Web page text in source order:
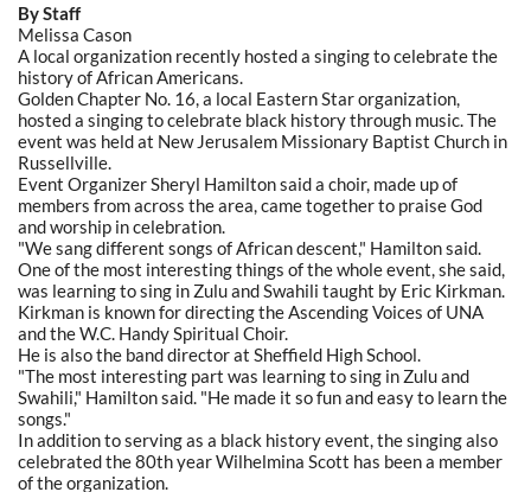
By Staff
Melissa Cason
A local organization recently hosted a singing to celebrate the
history of African Americans.
Golden Chapter No. 16, a local Eastern Star organization,
hosted a singing to celebrate black history through music. The
event was held at New Jerusalem Missionary Baptist Church in
Russellville.
Event Organizer Sheryl Hamilton said a choir, made up of
members from across the area, came together to praise God
and worship in celebration.
"We sang different songs of African descent," Hamilton said.
One of the most interesting things of the whole event, she said,
was learning to sing in Zulu and Swahili taught by Eric Kirkman.
Kirkman is known for directing the Ascending Voices of UNA
and the W.C. Handy Spiritual Choir.
He is also the band director at Sheffield High School.
"The most interesting part was learning to sing in Zulu and
Swahili," Hamilton said. "He made it so fun and easy to learn the
songs."
In addition to serving as a black history event, the singing also
celebrated the 80th year Wilhelmina Scott has been a member
of the organization.